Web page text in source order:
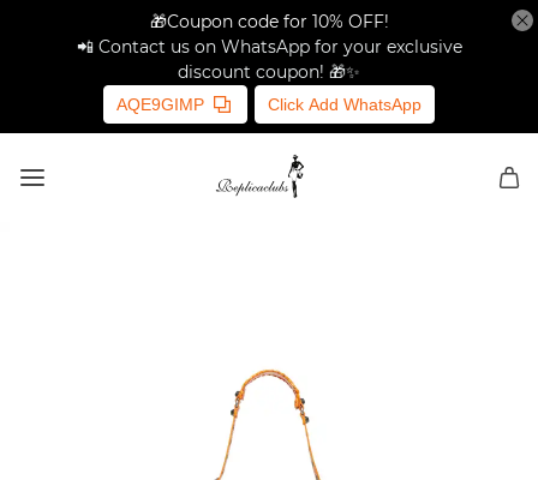
🎁Coupon code for 10% OFF!
📲 Contact us on WhatsApp for your exclusive
discount coupon! 🎁✨
AQE9GIMP Click Add WhatsApp